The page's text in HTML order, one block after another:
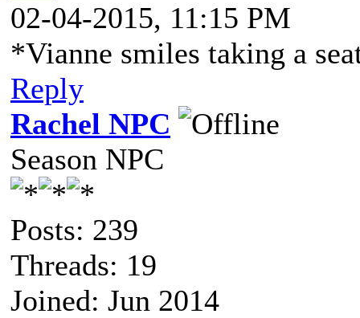
02-04-2015, 11:15 PM
*Vianne smiles taking a
Reply
Rachel NPC
Season NPC
Posts: 239
Threads: 19
Joined: Jun 2014